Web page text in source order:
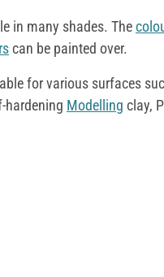
in many shades. The
can be painted over.
for various surfaces
hardening Modelling clay,